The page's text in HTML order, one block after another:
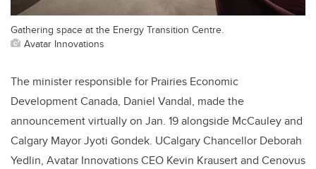
Gathering space at the Energy Transition Centre.
Avatar Innovations
The minister responsible for Prairies Economic
Development Canada, Daniel Vandal, made the
announcement virtually on Jan. 19 alongside McCauley and
Calgary Mayor Jyoti Gondek. UCalgary Chancellor Deborah
Yedlin, Avatar Innovations CEO Kevin Krausert and Cenovus